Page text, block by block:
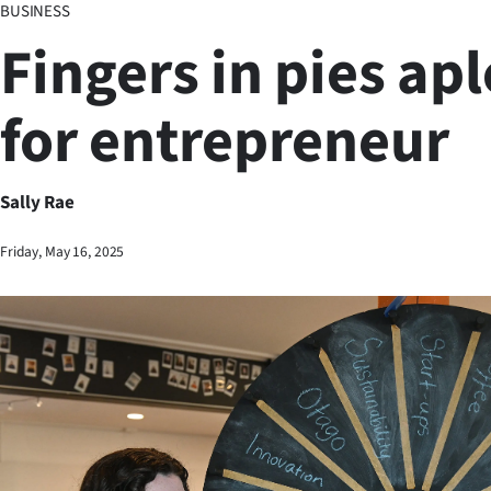
Lifestyle
Sport
National
World
Opinion
100
BUSINESS
Fingers in pies
for entrepreneur
Sally Rae
Friday, May 16, 2025